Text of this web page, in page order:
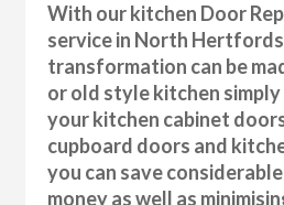
With our kitchen Door
service in North
transformation can be
or old style kitchen simply
your kitchen cabinet
cupboard doors and
you can save
money as well as